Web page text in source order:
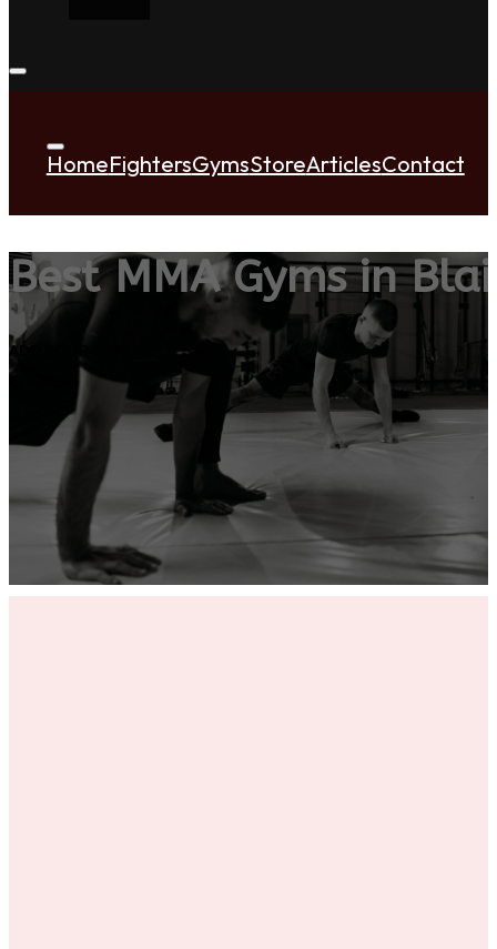
HomeFightersGymsStoreArticlesContact
Best MMA Gyms in
ADD YOUR GYM